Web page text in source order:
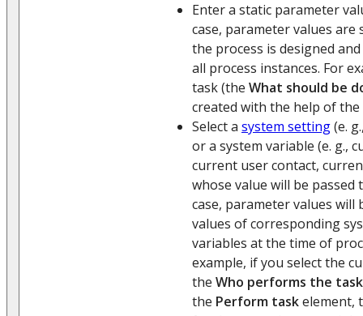
Enter a static parameter
case, parameter values are
the process is designed
all process instances. For
task (the What should be
created with the help of the
Select a system setting(e.
or a system variable (e. g.,
current user contact,
whose value will be
case, parameter values will
values of corresponding
variables at the time of
example, if you select the
the Who performs the
the Perform taskelement,